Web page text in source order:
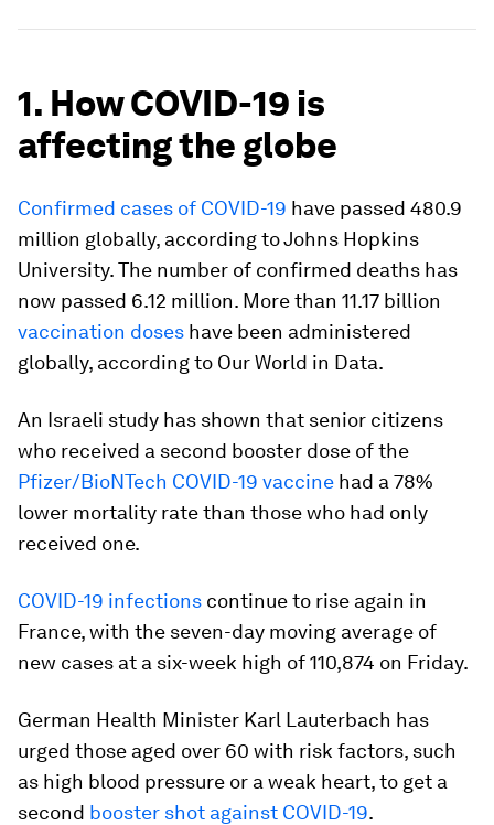
1. How COVID-19 is
affecting the globe
Confirmed cases of COVID-19 have passed 480.9
million globally, according to Johns Hopkins
University. The number of confirmed deaths has
now passed 6.12 million. More than 11.17 billion
vaccination doses have been administered
globally, according to Our World in Data.
An Israeli study has shown that senior citizens
who received a second booster dose of the
Pfizer/BioNTech COVID-19 vaccine had a 78%
lower mortality rate than those who had only
received one.
COVID-19 infections continue to rise again in
France, with the seven-day moving average of
new cases at a six-week high of 110,874 on Friday.
German Health Minister Karl Lauterbach has
urged those aged over 60 with risk factors, such
as high blood pressure or a weak heart, to get a
second booster shot against COVID-19.